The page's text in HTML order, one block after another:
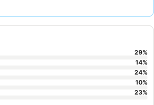
stay. For the best experience,
29%
14%
24%
10%
23%